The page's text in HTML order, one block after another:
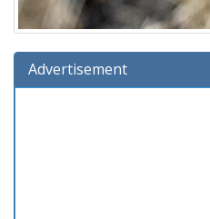
Advertisement